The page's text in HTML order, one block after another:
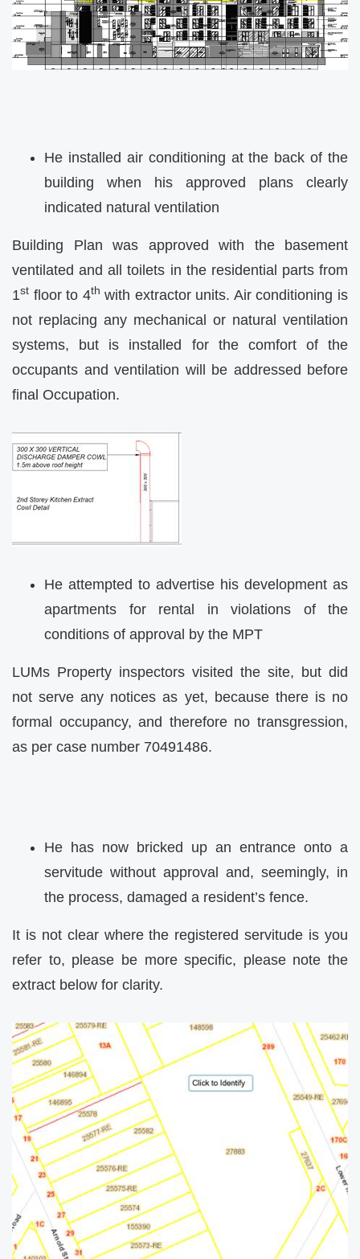
He installed air conditioning at the back of the
building when his approved plans clearly
indicated natural ventilation
Building Plan was approved with the basement
ventilated and all toilets in the residential parts from
1st floor to 4th with extractor units. Air conditioning is
not replacing any mechanical or natural ventilation
systems, but is installed for the comfort of the
occupants and ventilation will be addressed before
final Occupation.
He attempted to advertise his development as
apartments for rental in violations of the
conditions of approval by the MPT
LUMs Property inspectors visited the site, but did
not serve any notices as yet, because there is no
formal occupancy, and therefore no transgression,
as per case number 70491486.
He has now bricked up an entrance onto a
servitude without approval and, seemingly, in
the process, damaged a resident’s fence.
It is not clear where the registered servitude is you
refer to, please be more specific, please note the
extract below for clarity.